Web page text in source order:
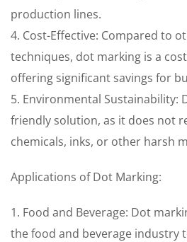
production lines.
4. Cost-Effective: Compared to
techniques, dot marking is a
offering significant savings for
5. Environmental Sustainability:
friendly solution, as it does not
chemicals, inks, or other harsh
Applications of Dot Marking:
1. Food and Beverage: Dot
the food and beverage industry